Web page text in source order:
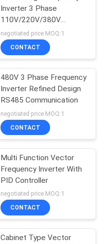
Inverter 3 Phase
110V/220V/380V
Voltage Level
negotiated price MOQ:1
CONTACT
480V 3 Phase Frequency
Inverter Refined Design
RS485 Communication
negotiated price MOQ:1
CONTACT
Multi Function Vector
Frequency Inverter With
PID Controller
negotiated price MOQ:1
CONTACT
Cabinet Type Vector